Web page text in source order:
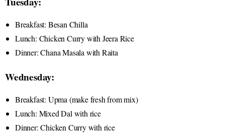
Breakfast: Besan Chilla
Lunch: Chicken Curry with Jeera Rice
Dinner: Chana Masala with Raita
Wednesday:
Breakfast: Upma (make fresh from mix)
Lunch: Mixed Dal with rice
Dinner: Chicken Curry with rice